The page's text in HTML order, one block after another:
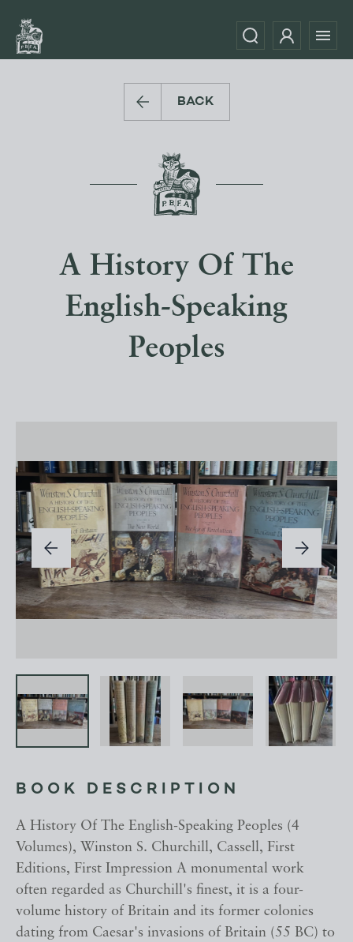
BACK
A History Of The
English-Speaking
Peoples
BOOK DESCRIPTION
A History Of The English-Speaking Peoples (4
Volumes), Winston S. Churchill, Cassell, First
Editions, First Impression A monumental work
often regarded as Churchill's finest, it is a four-
volume history of Britain and its former colonies
dating from Caesar's invasions of Britain (55 BC) to